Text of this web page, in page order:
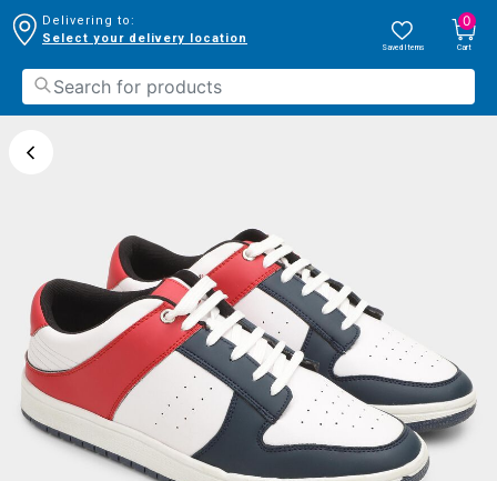
Delivering to:
Select your delivery location
Saved Items
0
Cart